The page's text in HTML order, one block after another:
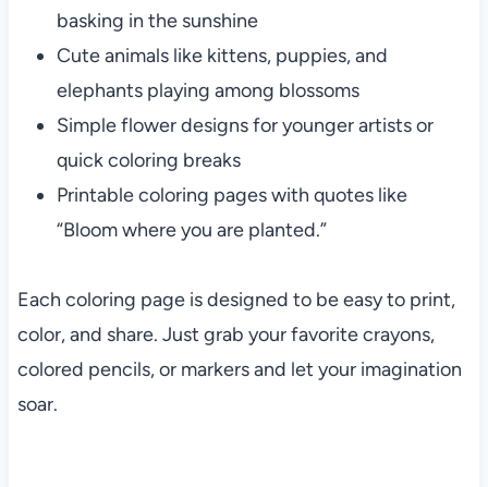
basking in the sunshine
Cute animals like kittens, puppies, and
elephants playing among blossoms
Simple flower designs for younger artists or
quick coloring breaks
Printable coloring pages with quotes like
“Bloom where you are planted.”
Each coloring page is designed to be easy to print,
color, and share. Just grab your favorite crayons,
colored pencils, or markers and let your imagination
soar.